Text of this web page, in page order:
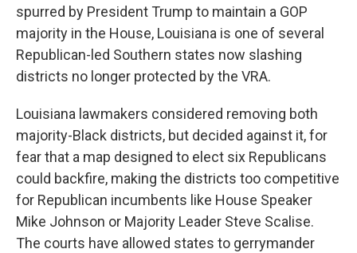
spurred by President Trump to maintain a GOP
majority in the House, Louisiana is one of several
Republican-led Southern states now slashing
districts no longer protected by the VRA.
Louisiana lawmakers considered removing both
majority-Black districts, but decided against it, for
fear that a map designed to elect six Republicans
could backfire, making the districts too competitive
for Republican incumbents like House Speaker
Mike Johnson or Majority Leader Steve Scalise.
The courts have allowed states to gerrymander